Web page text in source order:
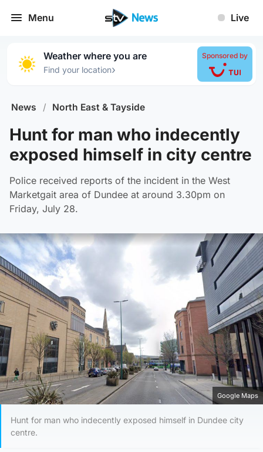
Menu Live
Weather where you are
Find your location›
Sponsored by
News / North East & Tayside
Hunt for man who indecently
exposed himself in city centre
Police received reports of the incident in the West
Marketgait area of Dundee at around 3.30pm on
Friday, July 28.
Google Maps
Hunt for man who indecently exposed himself in Dundee city
centre.